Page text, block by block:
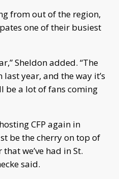
from out of the region,
one of their busiest
Sheldon added. “The
year, and the way it’s
be a lot of fans coming
CFP again in
be the cherry on top of
we’ve had in St.
said.